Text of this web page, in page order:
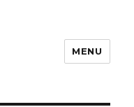
MENU